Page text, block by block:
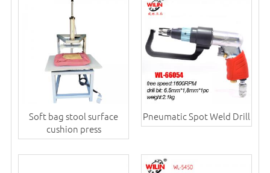
Soft bag stool surface
cushion press
Pneumatic Spot Weld Drill